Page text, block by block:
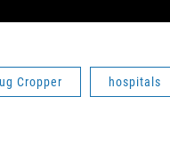
Cropper hospitals